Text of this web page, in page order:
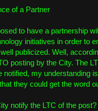
of a Partner
to have a partnership
initiatives in order to
publicized. Well,
posting by the City. The
notified, my understanding
they could get the word
notify the LTC of the